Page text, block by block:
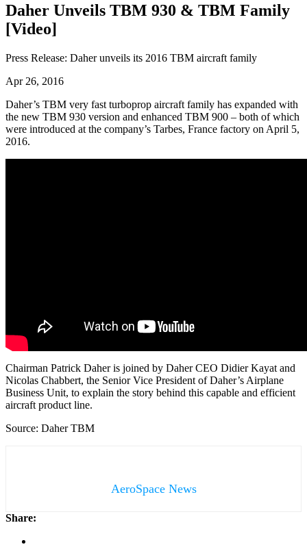
Daher Unveils TBM 930 & TBM Family
[Video]
Press Release: Daher unveils its 2016 TBM aircraft family
Apr 26, 2016
Daher’s TBM very fast turboprop aircraft family has expanded with
the new TBM 930 version and enhanced TBM 900 – both of which
were introduced at the company’s Tarbes, France factory on April 5,
2016.
Chairman Patrick Daher is joined by Daher CEO Didier Kayat and
Nicolas Chabbert, the Senior Vice President of Daher’s Airplane
Business Unit, to explain the story behind this capable and efficient
aircraft product line.
Source: Daher TBM
AeroSpace News
Share: